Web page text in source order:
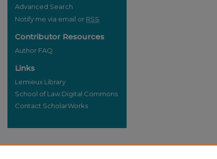
Advanced Search
Notify me via email or RSS
Contributor Resources
Author FAQ
Links
Lemieux Library
School of Law Digital Commons
Contact ScholarWorks